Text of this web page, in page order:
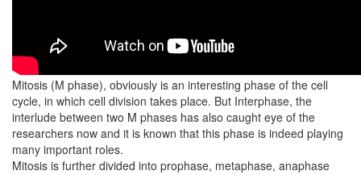
Mitosis (M phase), obviously is an interesting phase of the cell
cycle, in which cell division takes place. But Interphase, the
interlude between two M phases has also caught eye of the
researchers now and it is known that this phase is indeed playing
many important roles.
Mitosis is further divided into prophase, metaphase, anaphase